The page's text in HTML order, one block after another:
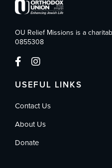
OU Relief Missions is a
0855308
USEFUL LINKS
Contact Us
About Us
Donate